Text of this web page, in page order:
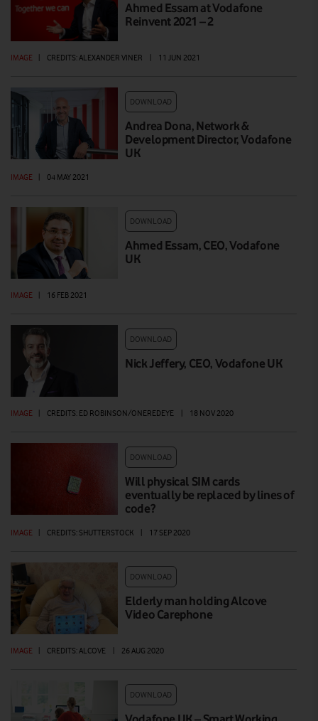
Ahmed Essam at Vodafone
Reinvent 2021 – 2
IMAGE CREDITS: ALEXANDER VINER 11 JUN 2021
DOWNLOAD
Andrea Dona, Network &
Development Director, Vodafone
UK
IMAGE 04 MAY 2021
DOWNLOAD
Ahmed Essam, CEO, Vodafone
UK
IMAGE 16 FEB 2021
DOWNLOAD
Nick Jeffery, CEO, Vodafone UK
IMAGE | CREDITS: ED ROBINSON/ONEREDEYE | 18 NOV 2020
DOWNLOAD
Will physical SIM cards
eventually be replaced by lines of
code?
IMAGE | CREDITS: SHUTTERSTOCK | 17 SEP 2020
DOWNLOAD
Elderly man holding Alcove
Video Carephone
IMAGE | CREDITS: ALCOVE | 26 AUG 2020
DOWNLOAD